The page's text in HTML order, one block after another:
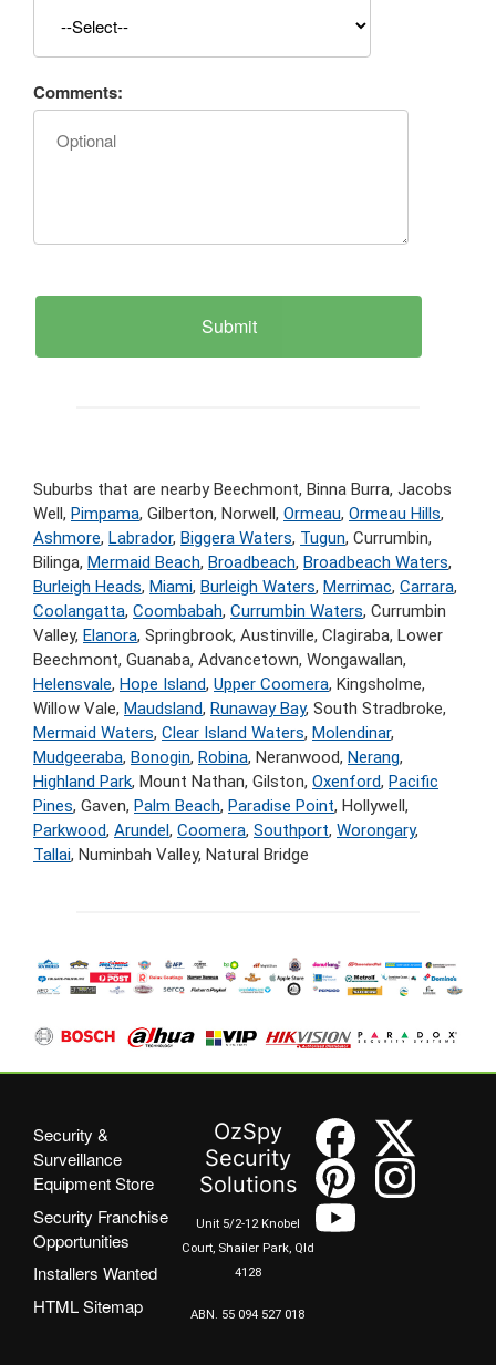
Comments:
Suburbs that are nearby Beechmont, Binna Burra, Jacobs
Well, Pimpama, Gilberton, Norwell, Ormeau, Ormeau Hills,
Ashmore, Labrador, Biggera Waters, Tugun, Currumbin,
Bilinga, Mermaid Beach, Broadbeach, Broadbeach Waters,
Burleigh Heads, Miami, Burleigh Waters, Merrimac, Carrara,
Coolangatta, Coombabah, Currumbin Waters, Currumbin
Valley, Elanora, Springbrook, Austinville, Clagiraba, Lower
Beechmont, Guanaba, Advancetown, Wongawallan,
Helensvale, Hope Island, Upper Coomera, Kingsholme,
Willow Vale, Maudsland, Runaway Bay, South Stradbroke,
Mermaid Waters, Clear Island Waters, Molendinar,
Mudgeeraba, Bonogin, Robina, Neranwood, Nerang,
Highland Park, Mount Nathan, Gilston, Oxenford, Pacific
Pines, Gaven, Palm Beach, Paradise Point, Hollywell,
Parkwood, Arundel, Coomera, Southport, Worongary,
Tallai, Numinbah Valley, Natural Bridge
Security &
Surveillance
Equipment Store
Security Franchise
Opportunities
Installers Wanted
HTML Sitemap
OzSpy
Security
Solutions
Unit 5/2-12 Knobel
Court, Shailer Park, Qld
4128
ABN. 55 094 527 018